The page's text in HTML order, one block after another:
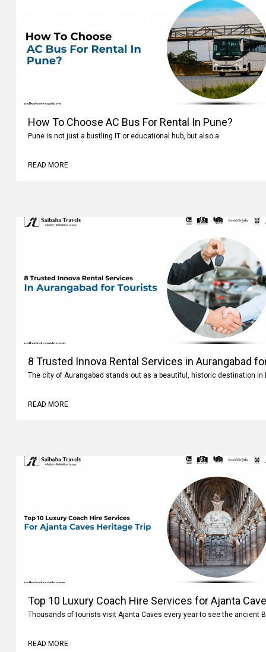
How To Choose AC Bus For Rental In Pune?
Pune is not just a bustling IT or educational hub, but also a
READ MORE
8 Trusted Innova Rental Services in Aurangabad
The city of Aurangabad stands out as a beautiful, historic destination in
READ MORE
Top 10 Luxury Coach Hire Services for Ajanta
Thousands of tourists visit Ajanta Caves every year to see the ancient
READ MORE